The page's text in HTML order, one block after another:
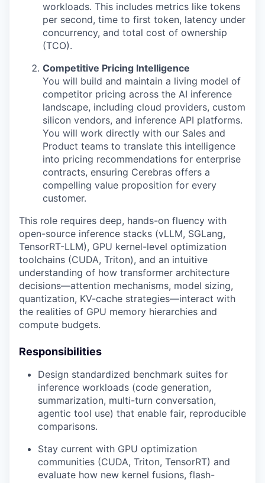
workloads. This includes metrics like tokens
per second, time to first token, latency under
concurrency, and total cost of ownership
(TCO).
Competitive Pricing Intelligence
You will build and maintain a living model of
competitor pricing across the AI inference
landscape, including cloud providers, custom
silicon vendors, and inference API platforms.
You will work directly with our Sales and
Product teams to translate this intelligence
into pricing recommendations for enterprise
contracts, ensuring Cerebras offers a
compelling value proposition for every
customer.
This role requires deep, hands-on fluency with
open-source inference stacks (vLLM, SGLang,
TensorRT-LLM), GPU kernel-level optimization
toolchains (CUDA, Triton), and an intuitive
understanding of how transformer architecture
decisions—attention mechanisms, model sizing,
quantization, KV-cache strategies—interact with
the realities of GPU memory hierarchies and
compute budgets.
Responsibilities
Design standardized benchmark suites for
inference workloads (code generation,
summarization, multi-turn conversation,
agentic tool use) that enable fair, reproducible
comparisons.
Stay current with GPU optimization
communities (CUDA, Triton, TensorRT) and
evaluate how new kernel fusions, flash-